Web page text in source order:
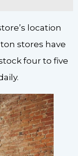
location
stores have
four to five